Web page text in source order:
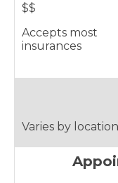
$$
Accepts most
insurances
Varies by location